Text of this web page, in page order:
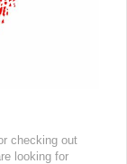
checking out
looking for